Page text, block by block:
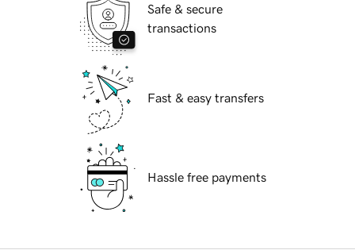
Safe & secure
transactions
Fast & easy transfers
Hassle free payments